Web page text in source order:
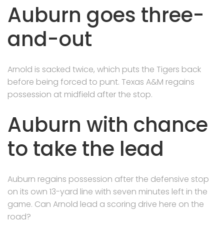
Auburn goes three-
and-out
Arnold is sacked twice, which puts the Tigers back
before being forced to punt. Texas A&M regains
possession at midfield after the stop.
Auburn with chance
to take the lead
Auburn regains possession after the defensive stop
on its own 13-yard line with seven minutes left in the
game. Can Arnold lead a scoring drive here on the
road?